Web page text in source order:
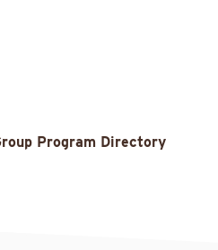
Program Directory